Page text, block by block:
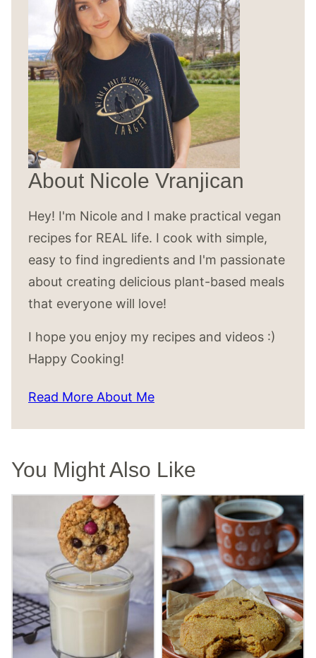
About Nicole Vranjican
Hey! I'm Nicole and I make practical vegan
recipes for REAL life. I cook with simple,
easy to find ingredients and I'm passionate
about creating delicious plant-based meals
that everyone will love!
I hope you enjoy my recipes and videos :)
Happy Cooking!
Read More About Me
You Might Also Like